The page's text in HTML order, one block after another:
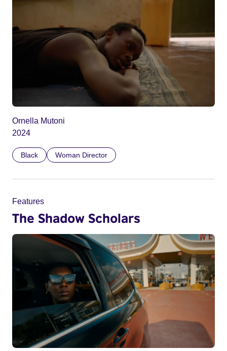
Ornella Mutoni
2024
Black Woman Director
Features
The Shadow Scholars